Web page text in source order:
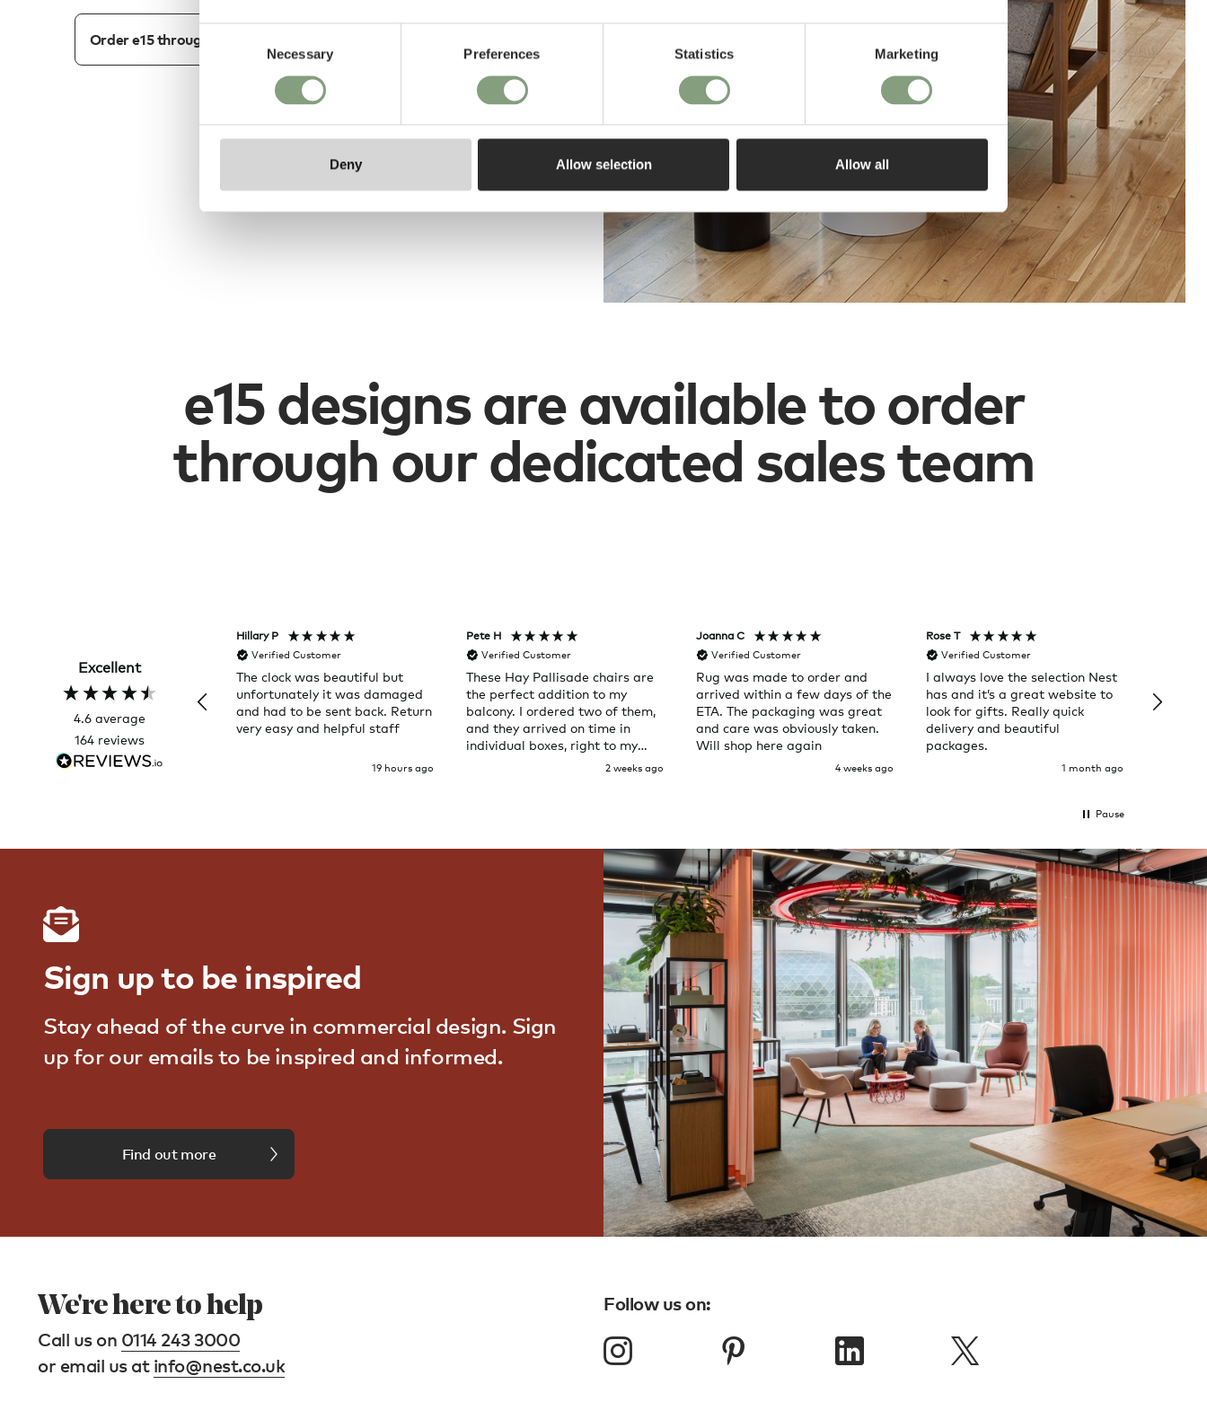
Necessary Preferences Statistics Marketing
Deny Allow selection Allow all
Order e15 through our dedicated team
e15 designs are available to order
through our dedicated sales team
Excellent
4.6 average
164 reviews
Hillary P
Verified Customer
The clock was beautiful but
unfortunately it was damaged
and had to be sent back. Return
very easy and helpful staff
19 hours ago
Pete H
Verified Customer
These Hay Pallisade chairs are
the perfect addition to my
balcony. I ordered two of them,
and they arrived on time in
individual boxes, right to my
door. Service was great and the
2 weeks ago
Joanna C
Verified Customer
Rug was made to order and
arrived within a few days of the
ETA. The packaging was great
and care was obviously taken.
Will shop here again
4 weeks ago
Rose T
Verified Customer
I always love the selection Nest
has and it’s a great website to
look for gifts. Really quick
delivery and beautiful
packages.
1 month ago
Pause
Sign up to be inspired
Stay ahead of the curve in commercial design. Sign
up for our emails to be inspired and informed.
Find out more
We're here to help
Call us on 0114 243 3000
or email us at info@nest.co.uk
Follow us on: